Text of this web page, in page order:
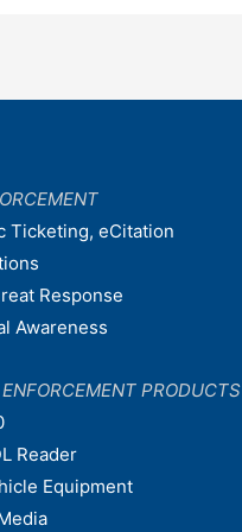
Ticketing, eCitation
Response
Awareness
PRODUCTS
Reader
Equipment